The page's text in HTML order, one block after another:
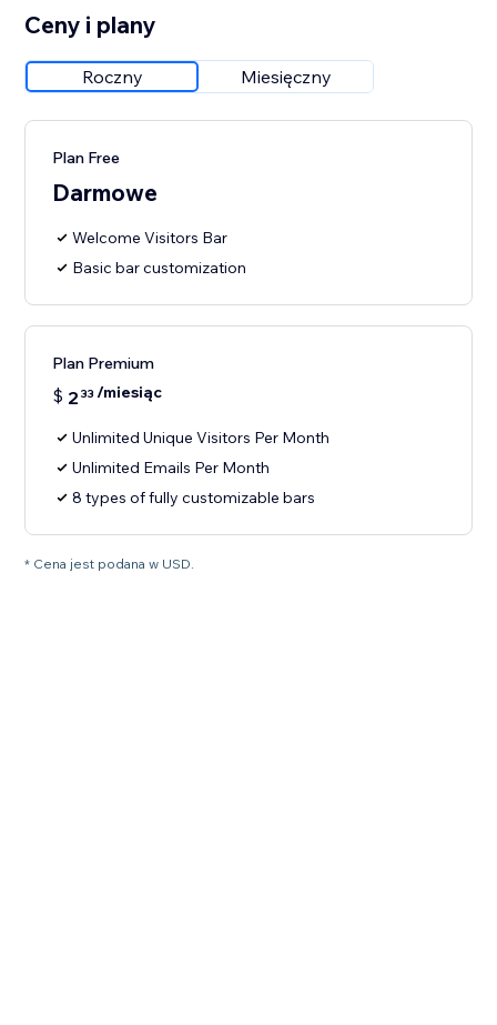
Ceny i plany
Roczny Miesięczny
Plan Free
Darmowe
Welcome Visitors Bar
Basic bar customization
Plan Premium
$ 2 33 /miesiąc
Unlimited Unique Visitors Per Month
Unlimited Emails Per Month
8 types of fully customizable bars
* Cena jest podana w USD.